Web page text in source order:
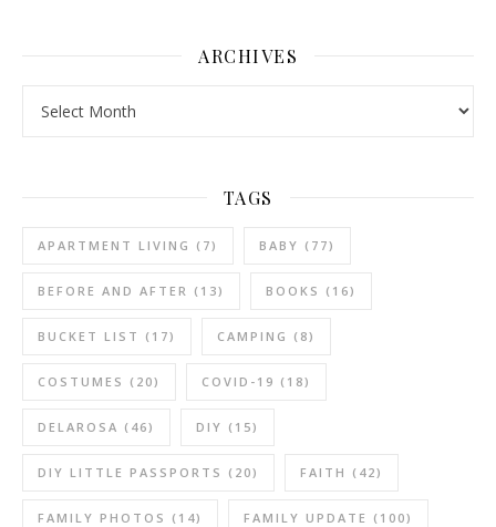
ARCHIVES
TAGS
APARTMENT LIVING (7) BABY (77)
BEFORE AND AFTER (13) BOOKS (16)
BUCKET LIST (17) CAMPING (8)
COSTUMES (20) COVID-19 (18)
DELAROSA (46) DIY (15)
DIY LITTLE PASSPORTS (20) FAITH (42)
FAMILY PHOTOS (14) FAMILY UPDATE (100)